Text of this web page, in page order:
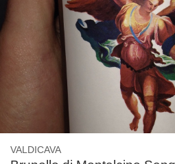
VALDICAVA